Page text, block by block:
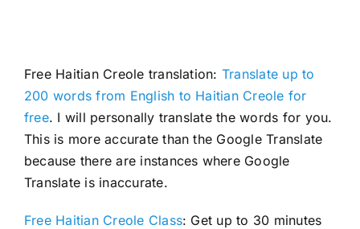
Free Haitian Creole translation: Translate up to
200 words from English to Haitian Creole for
free. I will personally translate the words for you.
This is more accurate than the Google Translate
because there are instances where Google
Translate is inaccurate.
Free Haitian Creole Class: Get up to 30 minutes